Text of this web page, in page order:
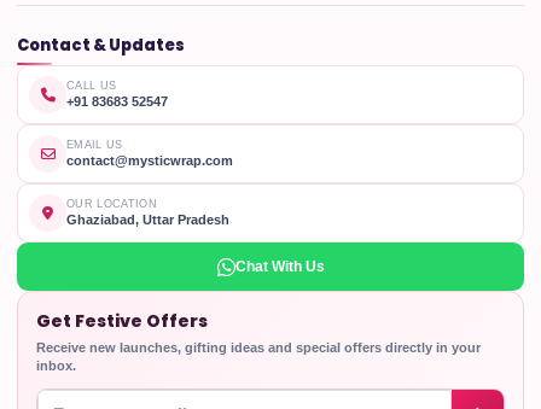
Contact & Updates
CALL US
+91 83683 52547
EMAIL US
contact@mysticwrap.com
OUR LOCATION
Ghaziabad, Uttar Pradesh
Chat With Us
Get Festive Offers
Receive new launches, gifting ideas and special offers directly in your
inbox.